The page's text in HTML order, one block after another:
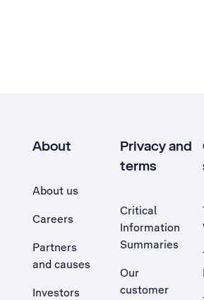
About
About us
Careers
Partners
and causes
Investors
Privacy and
terms
Critical
Information
Summaries
Our
customer